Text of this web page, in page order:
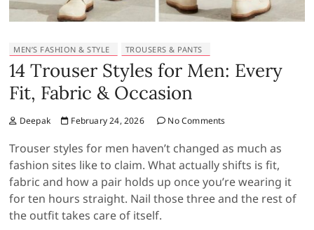
MEN’S FASHION & STYLE TROUSERS & PANTS
14 Trouser Styles for Men: Every
Fit, Fabric & Occasion
Deepak February 24, 2026 No Comments
Trouser styles for men haven’t changed as much as
fashion sites like to claim. What actually shifts is fit,
fabric and how a pair holds up once you’re wearing it
for ten hours straight. Nail those three and the rest of
the outfit takes care of itself.